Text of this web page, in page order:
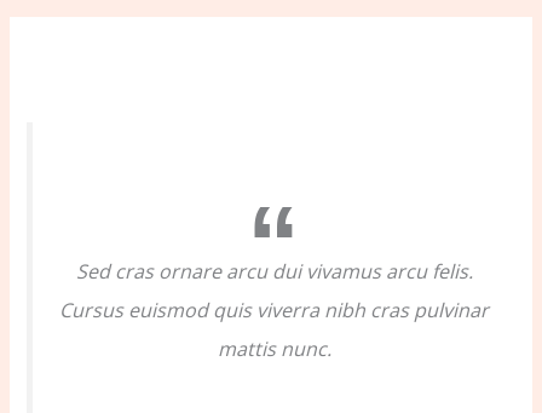
Sed cras ornare arcu dui vivamus arcu felis.
Cursus euismod quis viverra nibh cras pulvinar
mattis nunc.